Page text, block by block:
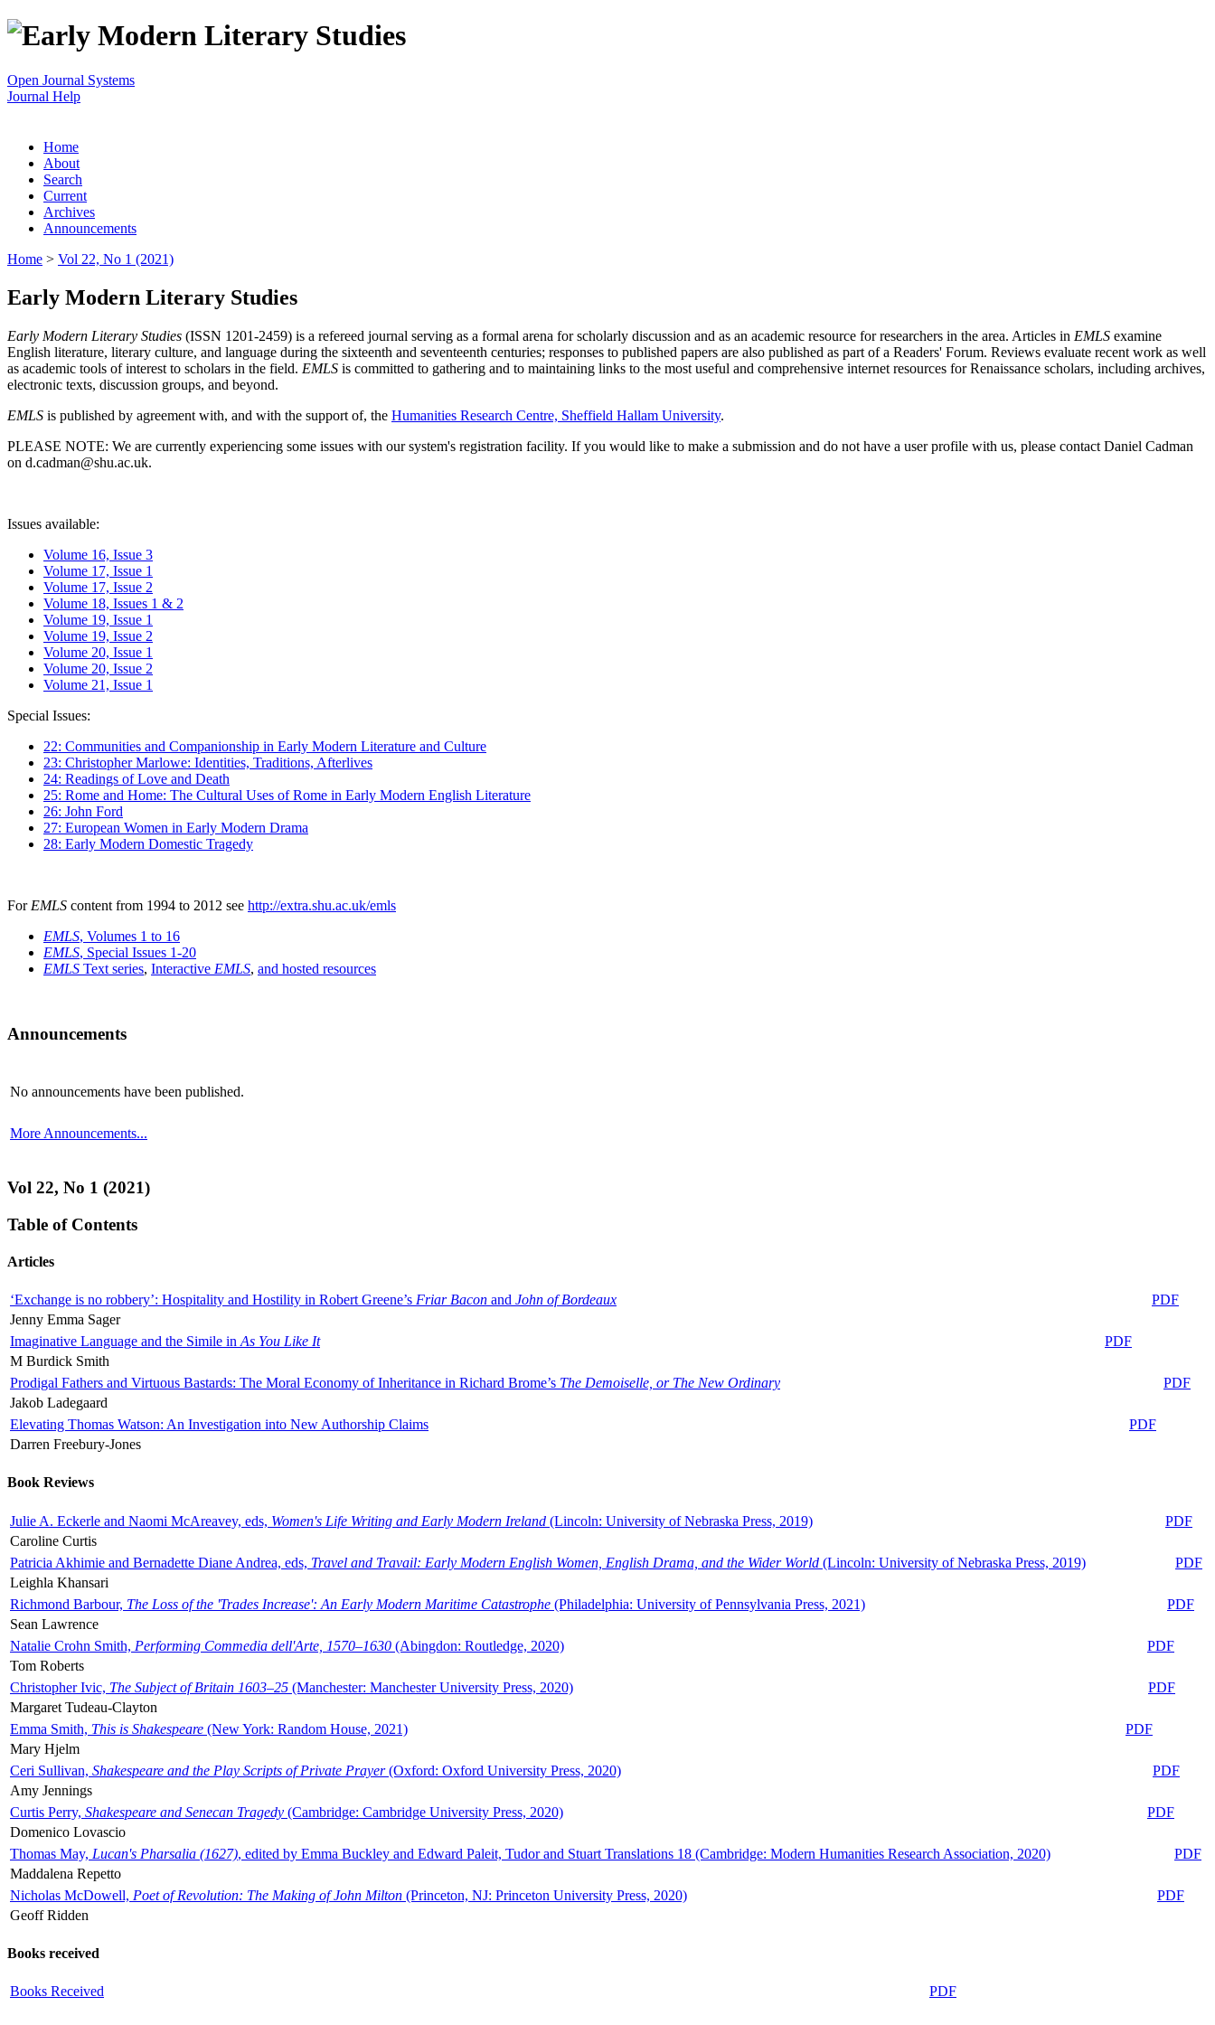
Open Journal Systems
Journal Help
Home
About
Search
Current
Archives
Announcements
Home > Vol 22, No 1 (2021)
Early Modern Literary Studies
Early Modern Literary Studies (ISSN 1201-2459) is a refereed journal serving as a formal arena for scholarly discussion and as an academic resource for researchers in the area. Articles in EMLS examine
English literature, literary culture, and language during the sixteenth and seventeenth centuries; responses to published papers are also published as part of a Readers' Forum. Reviews evaluate recent work as well
as academic tools of interest to scholars in the field. EMLS is committed to gathering and to maintaining links to the most useful and comprehensive internet resources for Renaissance scholars, including archives,
electronic texts, discussion groups, and beyond.
EMLS is published by agreement with, and with the support of, the Humanities Research Centre, Sheffield Hallam University.
PLEASE NOTE: We are currently experiencing some issues with our system's registration facility. If you would like to make a submission and do not have a user profile with us, please contact Daniel Cadman
on d.cadman@shu.ac.uk.
Issues available:
Volume 16, Issue 3
Volume 17, Issue 1
Volume 17, Issue 2
Volume 18, Issues 1 & 2
Volume 19, Issue 1
Volume 19, Issue 2
Volume 20, Issue 1
Volume 20, Issue 2
Volume 21, Issue 1
Special Issues:
22: Communities and Companionship in Early Modern Literature and Culture
23: Christopher Marlowe: Identities, Traditions, Afterlives
24: Readings of Love and Death
25: Rome and Home: The Cultural Uses of Rome in Early Modern English Literature
26: John Ford
27: European Women in Early Modern Drama
28: Early Modern Domestic Tragedy
For EMLS content from 1994 to 2012 see http://extra.shu.ac.uk/emls
EMLS, Volumes 1 to 16
EMLS, Special Issues 1-20
EMLS Text series, Interactive EMLS, and hosted resources
Announcements
No announcements have been published.
More Announcements...
Vol 22, No 1 (2021)
Table of Contents
Articles
‘Exchange is no robbery’: Hospitality and Hostility in Robert Greene’s Friar Bacon and John of Bordeaux
PDF
Jenny Emma Sager
Imaginative Language and the Simile in As You Like It
PDF
M Burdick Smith
Prodigal Fathers and Virtuous Bastards: The Moral Economy of Inheritance in Richard Brome’s The Demoiselle, or The New Ordinary
PDF
Jakob Ladegaard
Elevating Thomas Watson: An Investigation into New Authorship Claims
PDF
Darren Freebury-Jones
Book Reviews
Julie A. Eckerle and Naomi McAreavey, eds, Women's Life Writing and Early Modern Ireland (Lincoln: University of Nebraska Press, 2019)
PDF
Caroline Curtis
Patricia Akhimie and Bernadette Diane Andrea, eds, Travel and Travail: Early Modern English Women, English Drama, and the Wider World (Lincoln: University of Nebraska Press, 2019)
PDF
Leighla Khansari
Richmond Barbour, The Loss of the 'Trades Increase': An Early Modern Maritime Catastrophe (Philadelphia: University of Pennsylvania Press, 2021)
PDF
Sean Lawrence
Natalie Crohn Smith, Performing Commedia dell'Arte, 1570–1630 (Abingdon: Routledge, 2020)
PDF
Tom Roberts
Christopher Ivic, The Subject of Britain 1603–25 (Manchester: Manchester University Press, 2020)
PDF
Margaret Tudeau-Clayton
Emma Smith, This is Shakespeare (New York: Random House, 2021)
PDF
Mary Hjelm
Ceri Sullivan, Shakespeare and the Play Scripts of Private Prayer(Oxford: Oxford University Press, 2020)
PDF
Amy Jennings
Curtis Perry, Shakespeare and Senecan Tragedy (Cambridge: Cambridge University Press, 2020)
PDF
Domenico Lovascio
Thomas May, Lucan's Pharsalia (1627), edited by Emma Buckley and Edward Paleit, Tudor and Stuart Translations 18 (Cambridge: Modern Humanities Research Association, 2020)
PDF
Maddalena Repetto
Nicholas McDowell, Poet of Revolution: The Making of John Milton (Princeton, NJ: Princeton University Press, 2020)
PDF
Geoff Ridden
Books received
Books Received PDF